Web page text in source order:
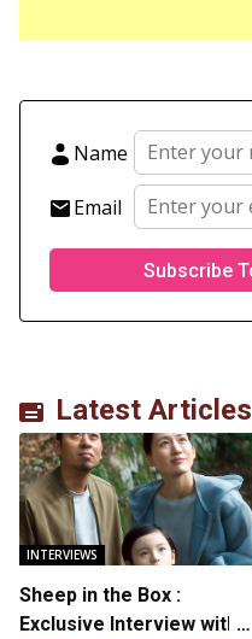
Name
Email
Latest Articles
INTERVIEWS
Sheep in the Box :
Exclusive Interview with